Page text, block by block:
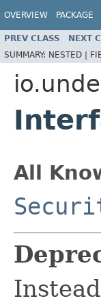
OVERVIEW PACKAGE
PREV CLASS NEXT
SUMMARY: NESTED |
All